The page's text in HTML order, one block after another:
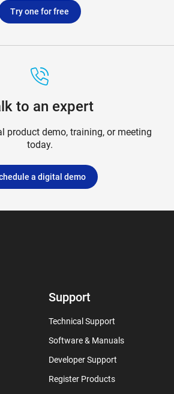
Try one for free
to an expert
product demo, training, or meeting
today.
a digital demo
Support
Technical Support
Software & Manuals
Developer Support
Register Products